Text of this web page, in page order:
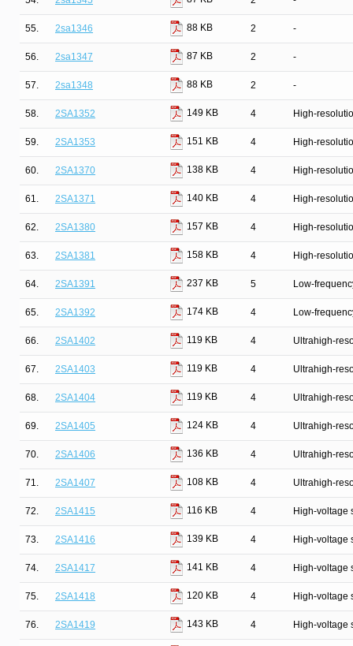
55. 2sa1346 88 KB 2 -
56. 2sa1347 87 KB 2 -
57. 2sa1348 88 KB 2 -
58. 2SA1352 149 KB 4 High-
59. 2SA1353 151 KB 4 High-
60. 2SA1370 138 KB 4 High-
61. 2SA1371 140 KB 4 High-
62. 2SA1380 157 KB 4 High-
63. 2SA1381 158 KB 4 High-
64. 2SA1391 237 KB 5 Low-
65. 2SA1392 174 KB 4 Low-
66. 2SA1402 119 KB 4 Ultrahigh-
67. 2SA1403 119 KB 4 Ultrahigh-
68. 2SA1404 119 KB 4 Ultrahigh-
69. 2SA1405 124 KB 4 Ultrahigh-
70. 2SA1406 136 KB 4 Ultrahigh-
71. 2SA1407 108 KB 4 Ultrahigh-
72. 2SA1415 116 KB 4 High-voltage
73. 2SA1416 139 KB 4 High-voltage
74. 2SA1417 141 KB 4 High-voltage
75. 2SA1418 120 KB 4 High-voltage
76. 2SA1419 143 KB 4 High-voltage